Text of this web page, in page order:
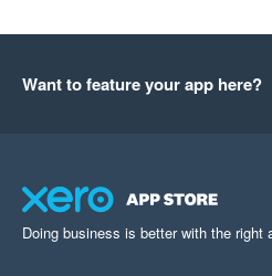
Want to feature your app here?
Doing business is better with the right